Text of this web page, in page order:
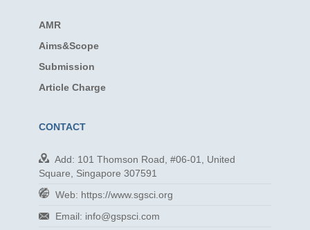
AMR
Aims&Scope
Submission
Article Charge
CONTACT
Add: 101 Thomson Road, #06-01, United
Square, Singapore 307591
Web: https://www.sgsci.org
Email: info@gspsci.com